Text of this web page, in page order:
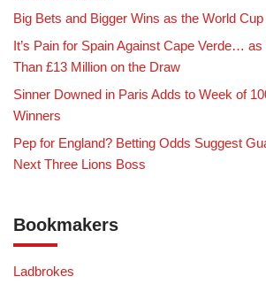
Big Bets and Bigger Wins as the World
It’s Pain for Spain Against Cape Verde…
Than £13 Million on the Draw
Sinner Downed in Paris Adds to Week of
Winners
Pep for England? Betting Odds Suggest
Next Three Lions Boss
Bookmakers
Ladbrokes